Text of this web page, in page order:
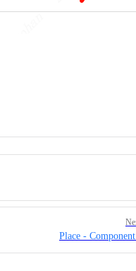
Place -